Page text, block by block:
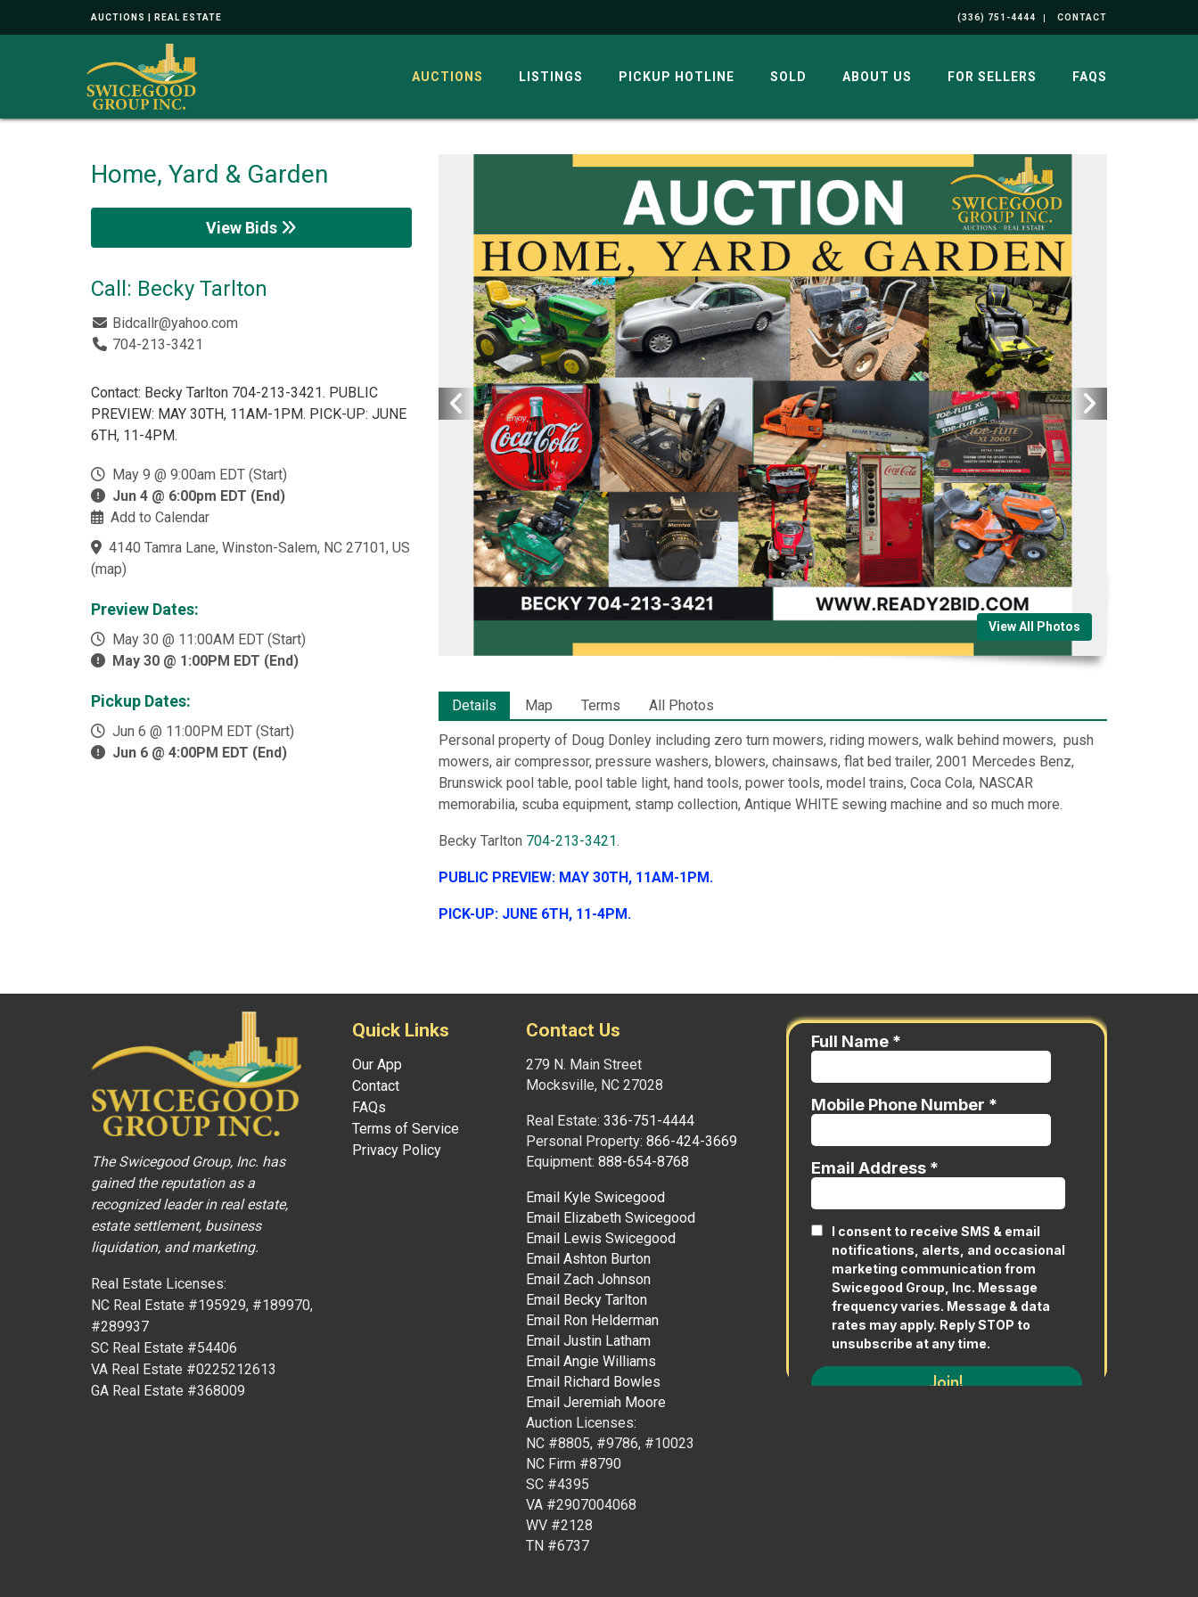
AUCTIONS | REAL ESTATE (336) 751-4444 CONTACT
AUCTIONS LISTINGS PICKUP HOTLINE SOLD ABOUT US FOR SELLERS FAQS
Home, Yard & Garden
View Bids
Call: Becky Tarlton
Bidcallr@yahoo.com
704-213-3421
Contact: Becky Tarlton 704-213-3421. PUBLIC
PREVIEW: MAY 30TH, 11AM-1PM. PICK-UP: JUNE
6TH, 11-4PM.
May 9 @ 9:00am EDT (Start)
Jun 4 @ 6:00pm EDT (End)
Add to Calendar
4140 Tamra Lane, Winston-Salem, NC 27101, US
(map)
Preview Dates:
May 30 @ 11:00AM EDT (Start)
May 30 @ 1:00PM EDT (End)
Pickup Dates:
Jun 6 @ 11:00PM EDT (Start)
Jun 6 @ 4:00PM EDT (End)
View All Photos
Details Map Terms All Photos
Personal property of Doug Donley including zero turn mowers, riding mowers, walk behind mowers, push
mowers, air compressor, pressure washers, blowers, chainsaws, flat bed trailer, 2001 Mercedes Benz,
Brunswick pool table, pool table light, hand tools, power tools, model trains, Coca Cola, NASCAR
memorabilia, scuba equipment, stamp collection, Antique WHITE sewing machine and so much more.
Becky Tarlton 704-213-3421.
PUBLIC PREVIEW: MAY 30TH, 11AM-1PM.
PICK-UP: JUNE 6TH, 11-4PM.
The Swicegood Group, Inc. has
gained the reputation as a
recognized leader in real estate,
estate settlement, business
liquidation, and marketing.
Real Estate Licenses:
NC Real Estate #195929, #189970,
#289937
SC Real Estate #54406
VA Real Estate #0225212613
GA Real Estate #368009
Quick Links
Our App
Contact
FAQs
Terms of Service
Privacy Policy
Contact Us
279 N. Main Street
Mocksville, NC 27028
Real Estate: 336-751-4444
Personal Property: 866-424-3669
Equipment: 888-654-8768
Email Kyle Swicegood
Email Elizabeth Swicegood
Email Lewis Swicegood
Email Ashton Burton
Email Zach Johnson
Email Becky Tarlton
Email Ron Helderman
Email Justin Latham
Email Angie Williams
Email Richard Bowles
Email Jeremiah Moore
Auction Licenses:
NC #8805, #9786, #10023
NC Firm #8790
SC #4395
VA #2907004068
WV #2128
TN #6737